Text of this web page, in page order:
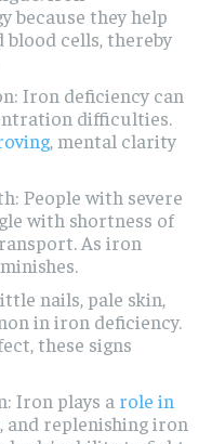
because they help
cells, thereby
Iron deficiency can
difficulties.
, mental clarity
People with severe
with shortness of
As iron
nails, pale skin,
in iron deficiency.
these signs
Iron plays a role in
and replenishing iron